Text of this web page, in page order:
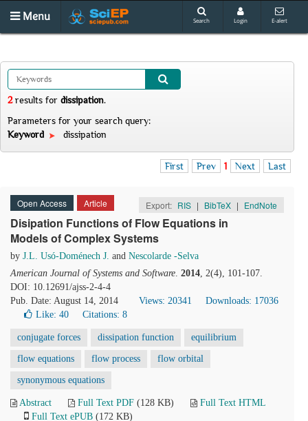
Menu Search Login E-alert
2results for dissipation.
Parameters for your search query:
Keyword
dissipation
First Prev 1 Next Last
Open Access Article Export: RIS | BibTeX | EndNote
Disipation Functions of Flow Equations in
Models of Complex Systems
by J.L. Usó-Doménech J. and Nescolarde -Selva
American Journal of Systems and Software. 2014, 2(4), 101-107.
DOI: 10.12691/ajss-2-4-4
Pub. Date: August 14, 2014
Views: 20341
Downloads: 17036
Like: 40 Citations: 8
conjugate forces dissipation function equilibrium
flow equations flow process flow orbital
synonymous equations
Abstract Full Text PDF (128 KB)
Full Text HTML
Full Text ePUB (172 KB)